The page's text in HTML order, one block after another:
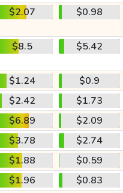
$2.07 $0.98
$8.5 $5.42
$1.24
$0.9
$2.42
$1.73
$6.89
$2.09
$3.78
$2.74
$1.88
$0.59
$1.96
$0.83